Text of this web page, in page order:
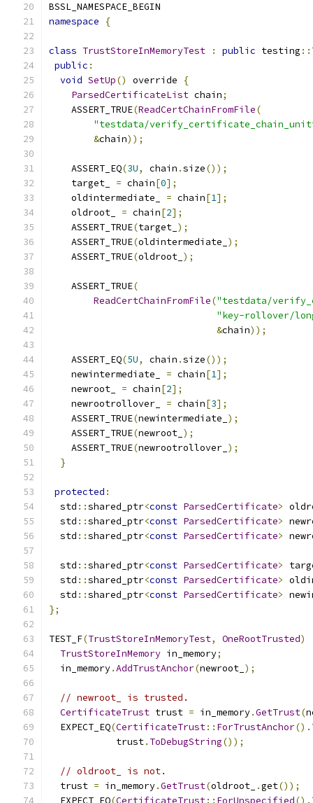
BSSL_NAMESPACE_BEGIN
namespace
{
class TrustStoreInMemoryTest : public testing ::
public :
void SetUp() override
{
ParsedCertificateList chain;
    ASSERT_TRUE
(ReadCertChainFromFile(
"testdata/
&chain));
    ASSERT_EQ
(3U, chain .size());
    target_
= chain[0];
    oldintermediate_
= chain[1];
    oldroot_
= chain[2];
    ASSERT_TRUE
(target_ );
    ASSERT_TRUE
(oldintermediate_ );
    ASSERT_TRUE
(oldroot_ );
    ASSERT_TRUE
(
ReadCertChainFromFile("testdata/
"key-rollover/
&chain));
    ASSERT_EQ
(5U, chain .size());
    newintermediate_
= chain[1];
    newroot_
= chain[2];
    newrootrollover_
= chain[3];
    ASSERT_TRUE
(newintermediate_ );
    ASSERT_TRUE
(newroot_ );
    ASSERT_TRUE
(newrootrollover_ );
}
protected :
  std
::shared_ptr<const ParsedCertificate>
  std
::shared_ptr<const ParsedCertificate>
  std
::shared_ptr<const ParsedCertificate>
  std
::shared_ptr<const ParsedCertificate>
  std
::shared_ptr<const ParsedCertificate>
  std
::shared_ptr<const ParsedCertificate>
};
TEST_F(TrustStoreInMemoryTest, OneRootTrusted)
TrustStoreInMemory in_memory;
  in_memory
.AddTrustAnchor(newroot_ );
// newroot_ is trusted.
CertificateTrust trust = in_memory.GetTrust(
  EXPECT_EQ
(CertificateTrust:: ForTrustAnchor().
            trust
. ToDebugString());
// oldroot_ is not.
  trust
= in_memory.GetTrust(oldroot_ .get());
  EXPECT_EQ
(CertificateTrust:: ForUnspecified().